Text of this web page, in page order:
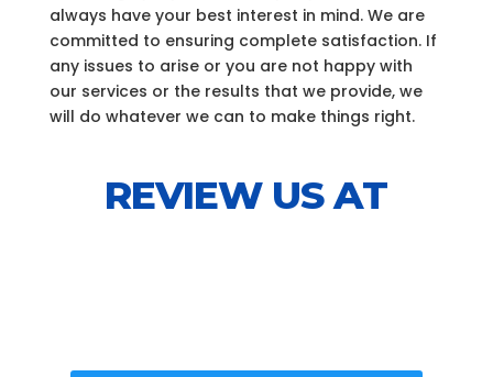
always have your best interest in mind. We are
committed to ensuring complete satisfaction. If
any issues to arise or you are not happy with
our services or the results that we provide, we
will do whatever we can to make things right.
REVIEW US AT